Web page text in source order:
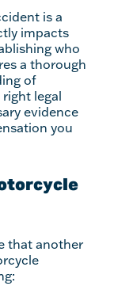
is a
impacts
who
a thorough
of
right legal
evidence
you
that another